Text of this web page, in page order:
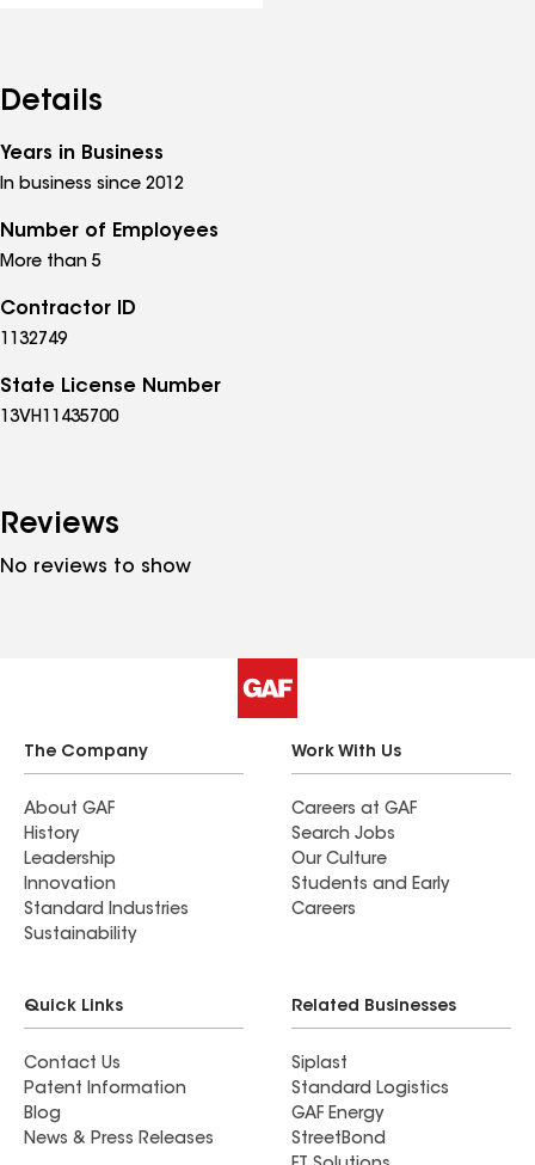
Details
Years in Business
In business since 2012
Number of Employees
More than 5
Contractor ID
1132749
State License Number
13VH11435700
Reviews
No reviews to show
The Company
About GAF
History
Leadership
Innovation
Standard Industries
Sustainability
Work With Us
Careers at GAF
Search Jobs
Our Culture
Students and Early
Careers
Quick Links
Contact Us
Patent Information
Blog
News & Press Releases
Related Businesses
Siplast
Standard Logistics
GAF Energy
StreetBond